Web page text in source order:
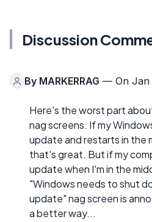
Discussion
By MARKERRAG — On Jan
Here's the worst part
nag screens. If my
update and restarts in the
that's great. But if my
update when I'm in the
"Windows needs to shut
update" nag screen is
a better way...